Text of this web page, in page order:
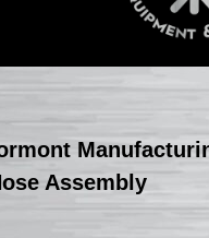
Assembly